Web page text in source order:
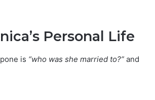
Personal Life
is “who was she married to?” and